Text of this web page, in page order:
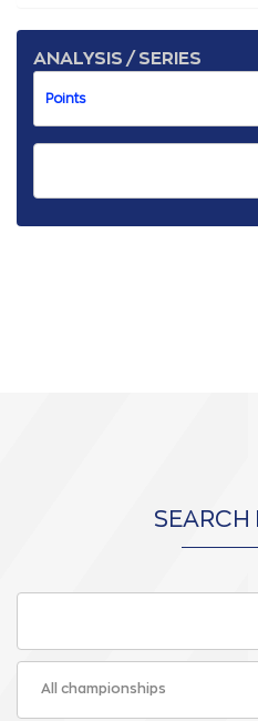
ANALYSIS / SERIES
SEARCH
All championships